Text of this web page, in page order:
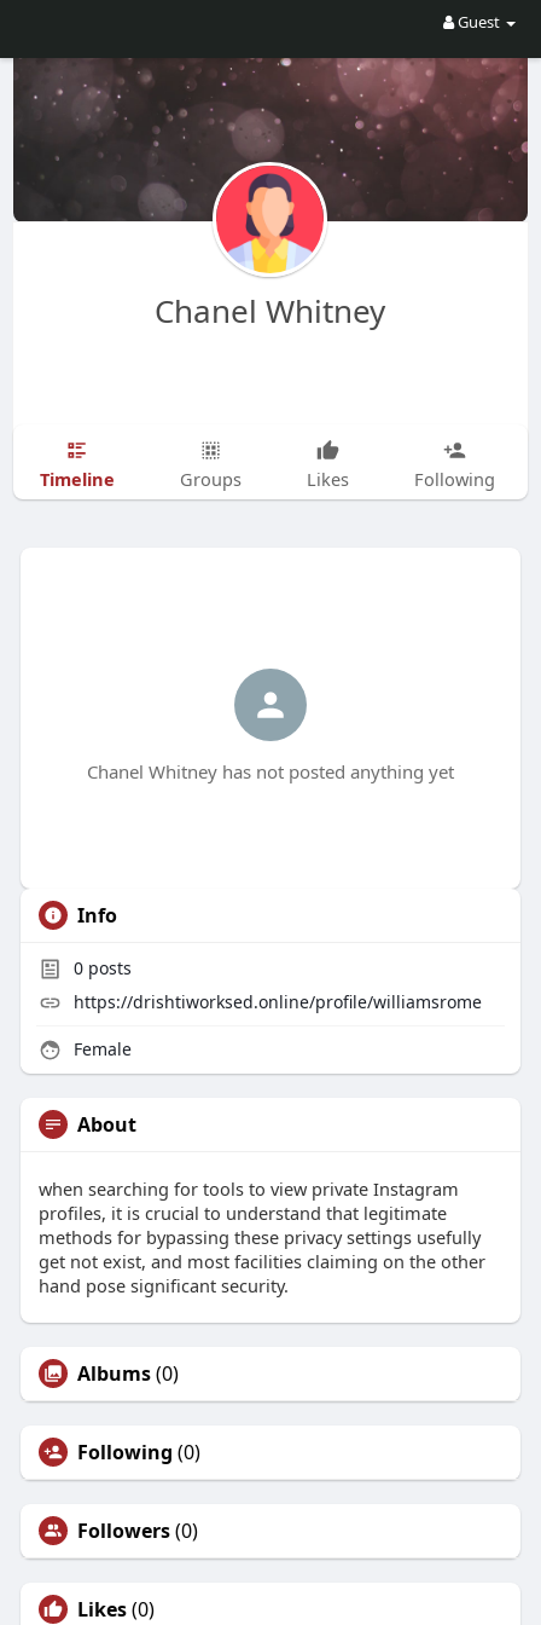
Guest
Chanel Whitney
Timeline Groups Likes Following
Chanel Whitney has not posted anything yet
Info
0posts
https://drishtiworksed.online/profile/williamsrome
Female
About
when searching for tools to view private Instagram
profiles, it is crucial to understand that legitimate
methods for bypassing these privacy settings usefully
get not exist, and most facilities claiming on the other
hand pose significant security.
Albums(0)
Following (0)
Followers(0)
Likes(0)